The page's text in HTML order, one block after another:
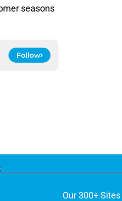
seasons
Follow
Our 300+ Sites